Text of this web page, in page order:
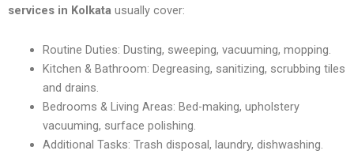
services in Kolkata usually cover:
Routine Duties: Dusting, sweeping, vacuuming, mopping.
Kitchen & Bathroom: Degreasing, sanitizing, scrubbing tiles
and drains.
Bedrooms & Living Areas: Bed-making, upholstery
vacuuming, surface polishing.
Additional Tasks: Trash disposal, laundry, dishwashing.